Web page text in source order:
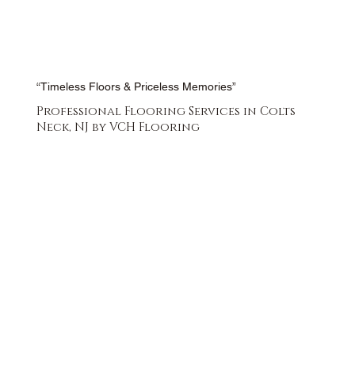
“Timeless Floors & Priceless Memories”
Professional Flooring Services in Colts
Neck, NJ by VCH Flooring